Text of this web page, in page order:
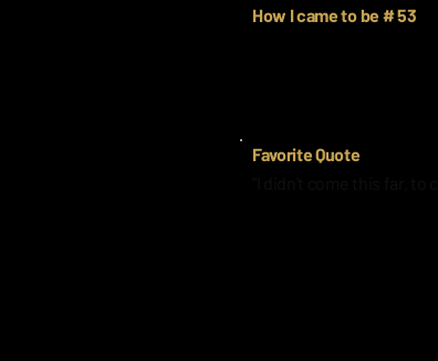
How I came to be # 53
Favorite Quote